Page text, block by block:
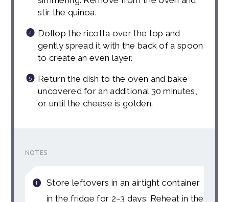
stir the quinoa.
Dollop the ricotta over the top and
gently spread it with the back of a spoon
to create an even layer.
Return the dish to the oven and bake
uncovered for an additional 30 minutes,
or until the cheese is golden.
NOTES
Store leftovers in an airtight container
in the fridge for 2–3 days. Reheat in the